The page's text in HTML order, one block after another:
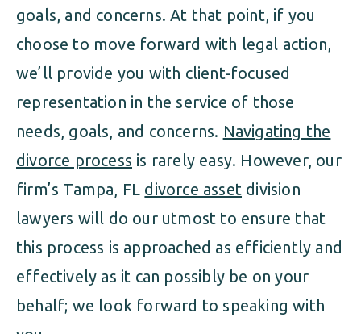
goals, and concerns. At that point, if you
choose to move forward with legal action,
we’ll provide you with client-focused
representation in the service of those
needs, goals, and concerns. Navigating the
divorce process is rarely easy. However, our
firm’s Tampa, FL divorce asset division
lawyers will do our utmost to ensure that
this process is approached as efficiently and
effectively as it can possibly be on your
behalf; we look forward to speaking with